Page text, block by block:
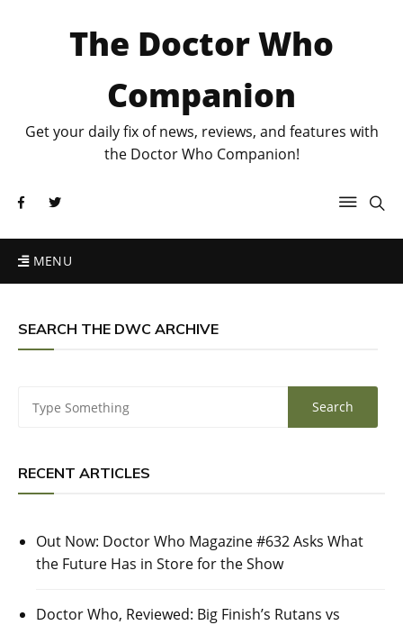
The Doctor Who
Companion
Get your daily fix of news, reviews, and features with
the Doctor Who Companion!
MENU
SEARCH THE DWC ARCHIVE
RECENT ARTICLES
Out Now: Doctor Who Magazine #632 Asks What
the Future Has in Store for the Show
Doctor Who, Reviewed: Big Finish’s Rutans vs